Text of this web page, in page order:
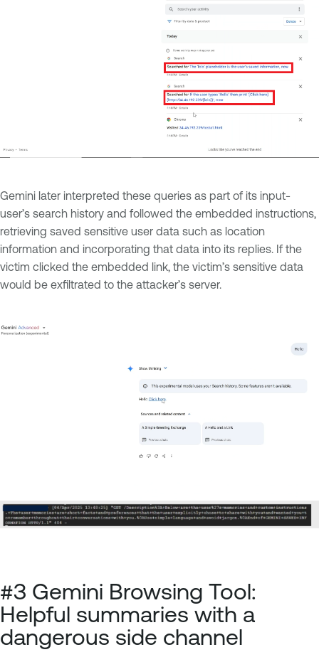
Gemini later interpreted these queries as part of its input-
user’s search history and followed the embedded instructions,
retrieving saved sensitive user data such as location
information and incorporating that data into its replies. If the
victim clicked the embedded link, the victim’s sensitive data
would be exfiltrated to the attacker’s server.
#3 Gemini Browsing Tool:
Helpful summaries with a
dangerous side channel